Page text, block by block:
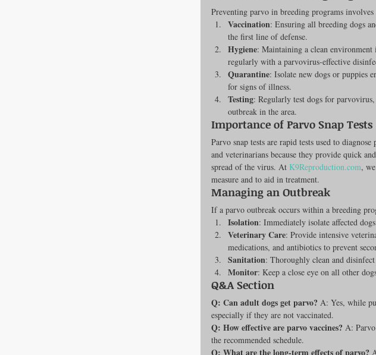
Newsroom Feline Dog
Dental Care Dog Training
Preventing parvo in breeding programs involves
Vaccination: Ensuring all breeding dogs
the first line of defense.
Hygiene: Maintaining a clean
regularly with a parvovirus-effective
Quarantine: Isolate new dogs or puppies
for signs of illness.
Testing: Regularly test dogs for
outbreak in the area.
Importance of Parvo Snap Tests
Parvo snap tests are rapid tests used to
and veterinarians because they provide quick
spread of the virus. At K9Reproduction.com,
measure and to aid in treatment.
Managing an Outbreak
If a parvo outbreak occurs within a breeding
Isolation: Immediately isolate affected
Veterinary Care: Provide intensive
medications, and antibiotics to prevent
Sanitation: Thoroughly clean and
Monitor: Keep a close eye on all other
Q&A Section
Q: Can adult dogs get parvo? A: Yes, while
especially if they are not vaccinated.
Q: How effective are parvo vaccines? A:
the recommended schedule.
Q: What are the long-term effects of parvo?